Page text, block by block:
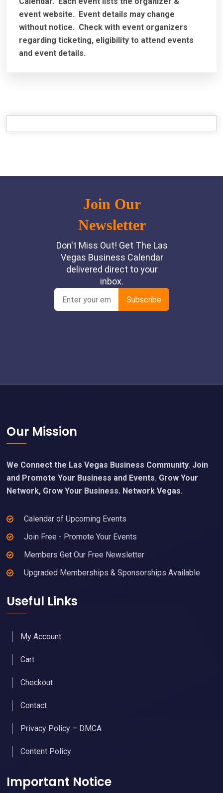
event website. Event details may change
without notice. Check with event organizers
regarding ticketing, eligibility to attend events
and event details.
Footer
Our Mission
We Connect the Las Vegas Business Community. Join
and Promote Your Business and Events. Grow Your
Network, Grow Your Business. Network Vegas.
Calendar of Upcoming Events
Join Free - Promote Your Events
Members Get Our Free Newsletter
Upgraded Memberships & Sponsorships Available
Useful Links
My Account
Cart
Checkout
Contact
Privacy Policy – DMCA
Content Policy
Important Notice